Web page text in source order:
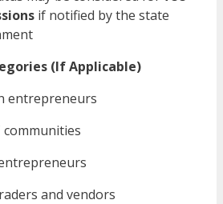
if notified by the state
(If Applicable)
entrepreneurs
communities
and vendors